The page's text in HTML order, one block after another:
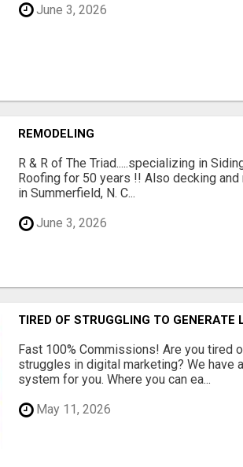
June 3, 2026
REMODELING
R & R of The Triad.....specializing in
Roofing for 50 years !! Also decking and
in Summerfield, N. C...
June 3, 2026
TIRED OF STRUGGLING TO GENERATE
Fast 100% Commissions! Are you tired
struggles in digital marketing? We have
system for you. Where you can ea...
May 11, 2026